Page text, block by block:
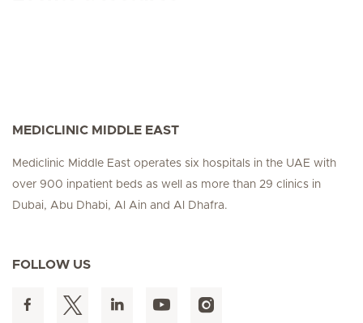
MEDICLINIC MIDDLE EAST
Mediclinic Middle East operates six hospitals in the UAE with
over 900 inpatient beds as well as more than 29 clinics in
Dubai, Abu Dhabi, Al Ain and Al Dhafra.
FOLLOW US